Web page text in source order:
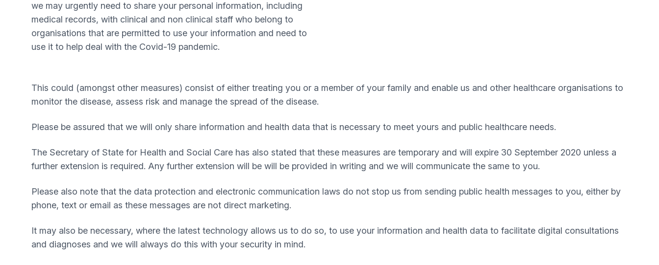
we may urgently need to share your personal information, including
medical records, with clinical and non clinical staff who belong to
organisations that are permitted to use your information and need to
use it to help deal with the Covid-19 pandemic.
This could (amongst other measures) consist of either treating you or a member of your family and enable us and other healthcare organisations to
monitor the disease, assess risk and manage the spread of the disease.
Please be assured that we will only share information and health data that is necessary to meet yours and public healthcare needs.
The Secretary of State for Health and Social Care has also stated that these measures are temporary and will expire 30 September 2020 unless a
further extension is required. Any further extension will be will be provided in writing and we will communicate the same to you.
Please also note that the data protection and electronic communication laws do not stop us from sending public health messages to you, either by
phone, text or email as these messages are not direct marketing.
It may also be necessary, where the latest technology allows us to do so, to use your information and health data to facilitate digital consultations
and diagnoses and we will always do this with your security in mind.